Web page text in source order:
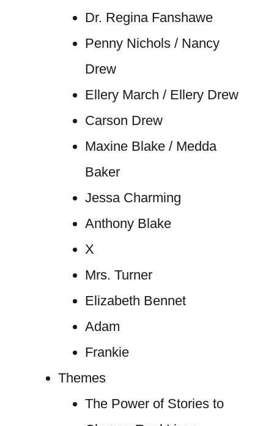
Dr. Regina Fanshawe
Penny Nichols / Nancy
Drew
Ellery March / Ellery Drew
Carson Drew
Maxine Blake / Medda
Baker
Jessa Charming
Anthony Blake
X
Mrs. Turner
Elizabeth Bennet
Adam
Frankie
Themes
The Power of Stories to